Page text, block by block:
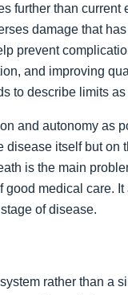
further than
damage that
prevent
and improving
to describe limits
and autonomy as
itself but on
is the main
medical care.
of disease.
rather than a